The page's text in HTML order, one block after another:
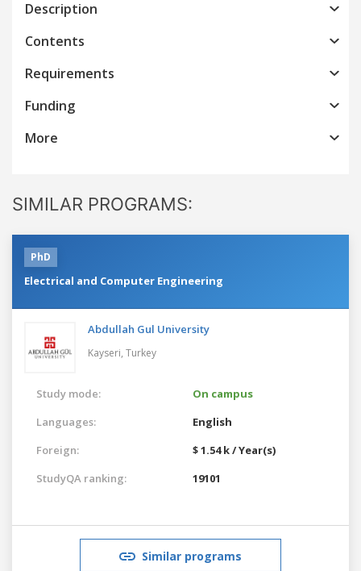
Description
Contents
Requirements
Funding
More
SIMILAR PROGRAMS:
PhD
Electrical and Computer Engineering
Abdullah Gul University
Kayseri, Turkey
Study mode:
On campus
Languages:
English
Foreign:
$ 1.54 k / Year(s)
StudyQA ranking:
19101
Similar programs